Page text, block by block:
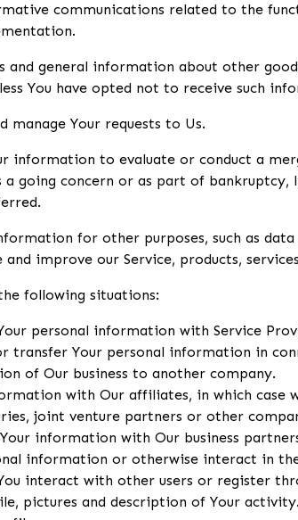
communications related to the
and general information about other
You have opted not to receive such
manage Your requests to Us.
information to evaluate or conduct a
going concern or as part of
for other purposes, such as
improve our Service, products,
following situations:
personal information with Service
transfer Your personal information in
of Our business to another company.
with Our affiliates, in which
joint venture partners or other
information with Our business
information or otherwise interact in
interact with other users or register
pictures and description of Your